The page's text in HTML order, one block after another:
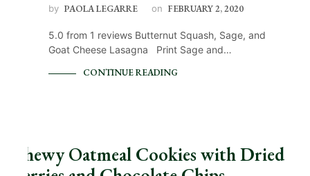
by PAOLA LEGARRE on FEBRUARY 2, 2020
5.0 from 1 reviews Butternut Squash, Sage, and
Goat Cheese Lasagna Print Sage and…
CONTINUE READING